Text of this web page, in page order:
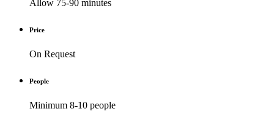
Allow 75-90 minutes
Price
On Request
People
Minimum 8-10 people